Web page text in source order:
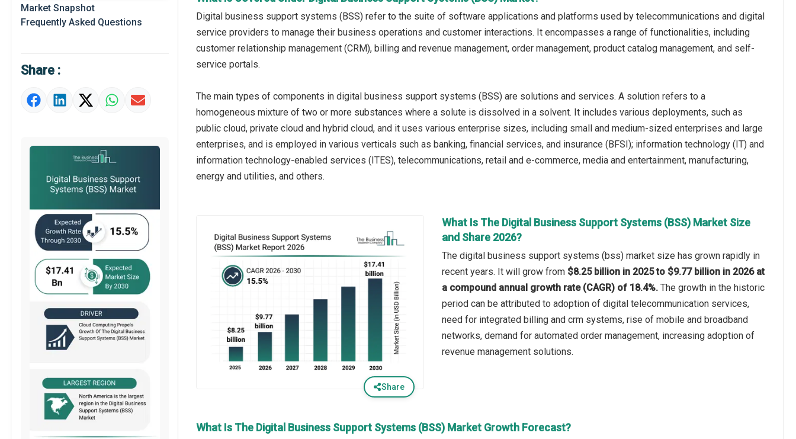
Prominent M&A
Market Definition
Market Value Definition
Market Snapshot
Frequently Asked Questions
Share :
Digital business support systems (BSS) refer to the suite of software applications and platforms used by telecommunications and digital
service providers to manage their business operations and customer interactions. It encompasses a range of functionalities, including
customer relationship management (CRM), billing and revenue management, order management, product catalog management, and self-
service portals.
The main types of components in digital business support systems (BSS) are solutions and services. A solution refers to a
homogeneous mixture of two or more substances where a solute is dissolved in a solvent. It includes various deployments, such as
public cloud, private cloud and hybrid cloud, and it uses various enterprise sizes, including small and medium-sized enterprises and large
enterprises, and is employed in various verticals such as banking, financial services, and insurance (BFSI); information technology (IT) and
information technology-enabled services (ITES), telecommunications, retail and e-commerce, media and entertainment, manufacturing,
energy and utilities, and others.
Share
What Is The Digital Business Support Systems (BSS) Market Size
and Share 2026?
The digital business support systems (bss) market size has grown rapidly in
recent years. It will grow from $8.25 billion in 2025 to $9.77 billion in 2026 at
a compound annual growth rate (CAGR) of 18.4%. The growth in the historic
period can be attributed to adoption of digital telecommunication services,
need for integrated billing and crm systems, rise of mobile and broadband
networks, demand for automated order management, increasing adoption of
revenue management solutions.
What Is The Digital Business Support Systems (BSS) Market Growth Forecast?